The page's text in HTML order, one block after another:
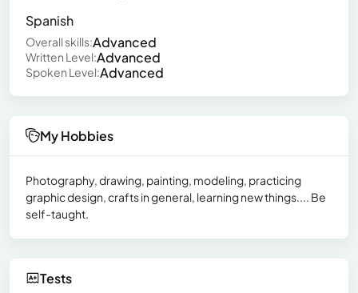
Spanish
Overall skills:Advanced
Written Level:Advanced
Spoken Level:Advanced
My Hobbies
Photography, drawing, painting, modeling, practicing
graphic design, crafts in general, learning new things.... Be
self-taught.
Tests